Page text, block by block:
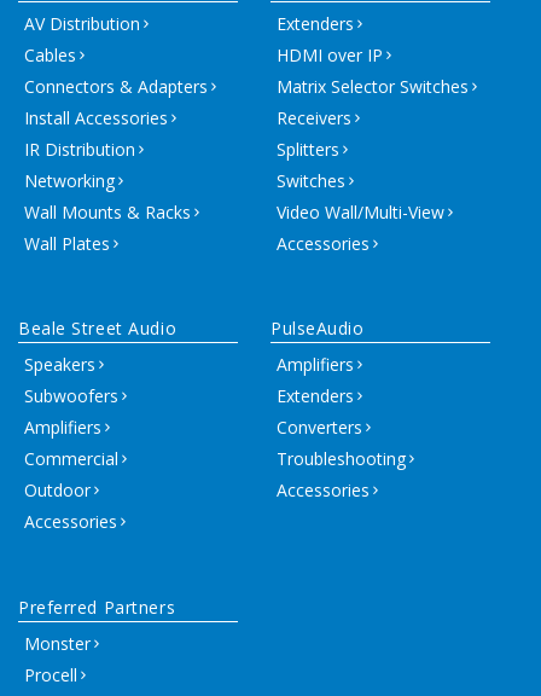
AV Distribution
Cables
Connectors & Adapters
Install Accessories
IR Distribution
Networking
Wall Mounts & Racks
Wall Plates
Extenders
HDMI over IP
Matrix Selector Switches
Receivers
Splitters
Switches
Video Wall/Multi-View
Accessories
Beale Street Audio
Speakers
Subwoofers
Amplifiers
Commercial
Outdoor
Accessories
PulseAudio
Amplifiers
Extenders
Converters
Troubleshooting
Accessories
Preferred Partners
Monster
Procell